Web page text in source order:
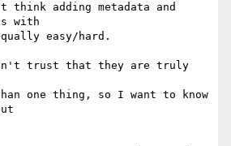
adding metadata and
with
easy/hard.
trust that they are truly
one thing, so I want to know